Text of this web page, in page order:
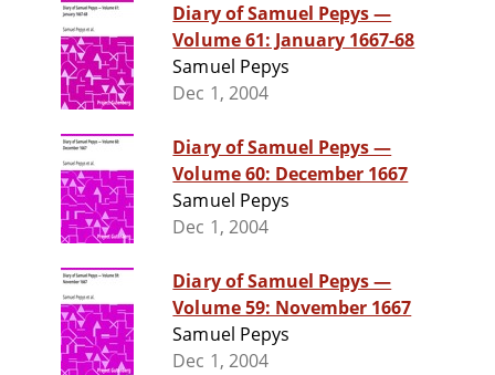
Diary of Samuel Pepys —
Volume 61: January 1667-68
Samuel Pepys
Dec 1, 2004
Diary of Samuel Pepys —
Volume 60: December 1667
Samuel Pepys
Dec 1, 2004
Diary of Samuel Pepys —
Volume 59: November 1667
Samuel Pepys
Dec 1, 2004